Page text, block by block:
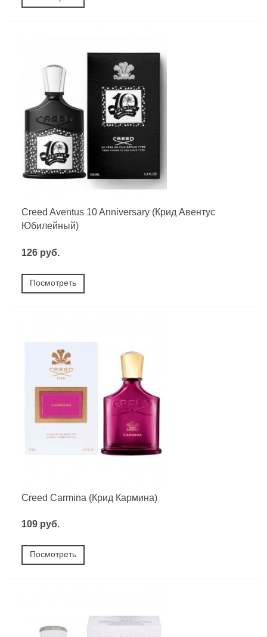
Creed Aventus 10 Anniversary (Крид Авентус
Юбилейный)
126 руб.
Посмотреть
Creed Carmina (Крид Кармина)
109 руб.
Посмотреть